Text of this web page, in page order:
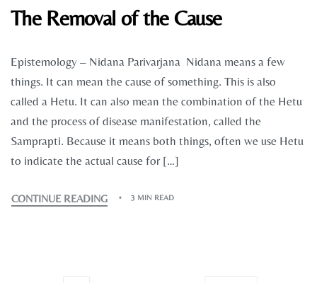
The Removal of the Cause
Epistemology – Nidana Parivarjana Nidana means a few
things. It can mean the cause of something. This is also
called a Hetu. It can also mean the combination of the Hetu
and the process of disease manifestation, called the
Samprapti. Because it means both things, often we use Hetu
to indicate the actual cause for […]
CONTINUE READING 3 MIN READ